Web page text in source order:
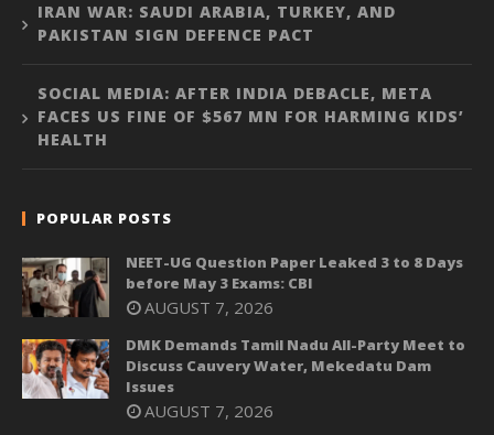
IRAN WAR: SAUDI ARABIA, TURKEY, AND
PAKISTAN SIGN DEFENCE PACT
SOCIAL MEDIA: AFTER INDIA DEBACLE, META
FACES US FINE OF $567 MN FOR HARMING KIDS’
HEALTH
POPULAR POSTS
NEET-UG Question Paper Leaked 3 to 8 Days
before May 3 Exams: CBI
AUGUST 7, 2026
DMK Demands Tamil Nadu All-Party Meet to
Discuss Cauvery Water, Mekedatu Dam
Issues
AUGUST 7, 2026